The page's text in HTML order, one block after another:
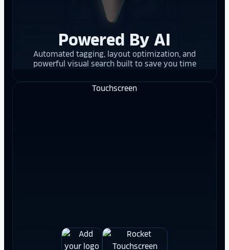
Powered By AI
Automated tagging, layout optimization, and
powerful visual search built to save you time